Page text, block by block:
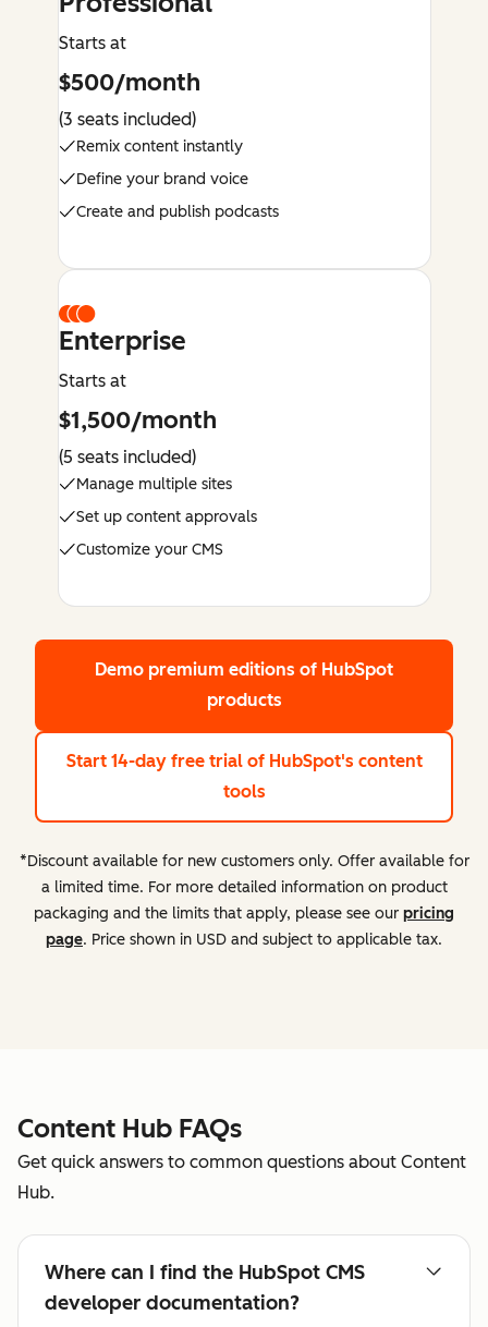
Starts at
$500/month
(3 seats included)
Remix content instantly
Define your brand voice
Create and publish podcasts
Enterprise
Starts at
$1,500/month
(5 seats included)
Manage multiple sites
Set up content approvals
Customize your CMS
Demo premium editions of HubSpot
products
Start 14-day free trial of HubSpot's content
tools
*Discount available for new customers only. Offer available for
a limited time. For more detailed information on product
packaging and the limits that apply, please see our pricing
page. Price shown in USD and subject to applicable tax.
Content Hub FAQs
Get quick answers to common questions about Content
Hub.
Where can I find the HubSpot CMS
developer documentation?